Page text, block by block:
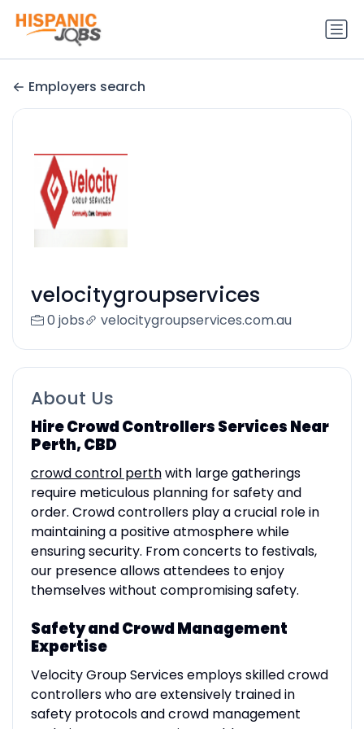
Employers search
velocitygroupservices
0 jobs velocitygroupservices.com.au
About Us
Hire Crowd Controllers Services Near
Perth, CBD
crowd control perthwith large gatherings
require meticulous planning for safety and
order. Crowd controllers play a crucial role in
maintaining a positive atmosphere while
ensuring security. From concerts to festivals,
our presence allows attendees to enjoy
themselves without compromising safety.
Safety and Crowd Management
Expertise
Velocity Group Services employs skilled crowd
controllers who are extensively trained in
safety protocols and crowd management